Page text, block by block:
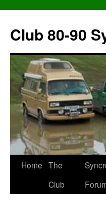
content
Club 80-90
Home The
Club